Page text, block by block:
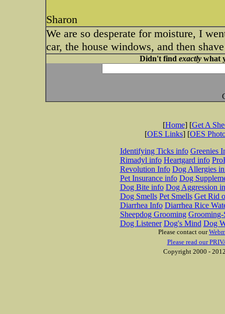
Sharon
We are so desperate for moisture, I
car, the house windows, and then
Didn't find exactlywhat
[Home] [Get A
[OES Links] [OES
Identifying Ticks info Greenies
Rimadyl info Heartgard info
Revolution Info Dog Allergies
Pet Insurance info Dog
Dog Bite info Dog Aggression
Dog Smells Pet Smells Get Rid
Diarrhea Info Diarrhea Rice
Sheepdog Grooming Grooming-
Dog Listener Dog's Mind Dog
Please contact our
Please read our
Copyright 2000 -